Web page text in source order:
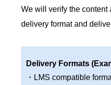
We will verify the content
delivery format and
Delivery Formats
・LMS compatible